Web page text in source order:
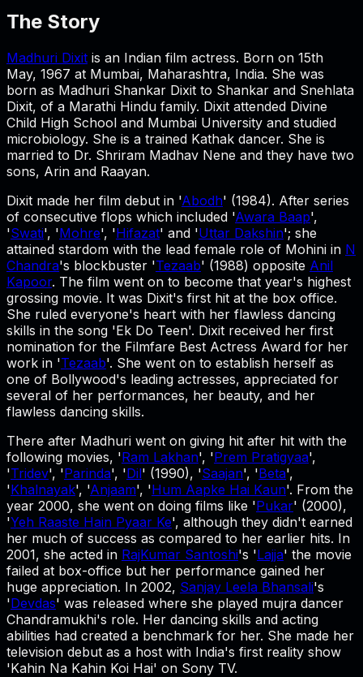
The Story
Madhuri Dixit is an Indian film actress. Born on 15th
May, 1967 at Mumbai, Maharashtra, India. She was
born as Madhuri Shankar Dixit to Shankar and Snehlata
Dixit, of a Marathi Hindu family. Dixit attended Divine
Child High School and Mumbai University and studied
microbiology. She is a trained Kathak dancer. She is
married to Dr. Shriram Madhav Nene and they have two
sons, Arin and Raayan.
Dixit made her film debut in 'Abodh' (1984). After series
of consecutive flops which included 'Awara Baap',
'Swati', 'Mohre', 'Hifazat' and 'Uttar Dakshin'; she
attained stardom with the lead female role of Mohini in N
Chandra's blockbuster 'Tezaab' (1988) opposite Anil
Kapoor. The film went on to become that year's highest
grossing movie. It was Dixit's first hit at the box office.
She ruled everyone's heart with her flawless dancing
skills in the song 'Ek Do Teen'. Dixit received her first
nomination for the Filmfare Best Actress Award for her
work in 'Tezaab'. She went on to establish herself as
one of Bollywood's leading actresses, appreciated for
several of her performances, her beauty, and her
flawless dancing skills.
There after Madhuri went on giving hit after hit with the
following movies, 'Ram Lakhan', 'Prem Pratigyaa',
'Tridev', 'Parinda', 'Dil' (1990), 'Saajan', 'Beta',
'Khalnayak', 'Anjaam', 'Hum Aapke Hai Kaun'. From the
year 2000, she went on doing films like 'Pukar' (2000),
'Yeh Raaste Hain Pyaar Ke', although they didn't earned
her much of success as compared to her earlier hits. In
2001, she acted in RajKumar Santoshi's 'Lajja' the movie
failed at box-office but her performance gained her
huge appreciation. In 2002, Sanjay Leela Bhansali's
'Devdas' was released where she played mujra dancer
Chandramukhi's role. Her dancing skills and acting
abilities had created a benchmark for her. She made her
television debut as a host with India's first reality show
'Kahin Na Kahin Koi Hai' on Sony TV.